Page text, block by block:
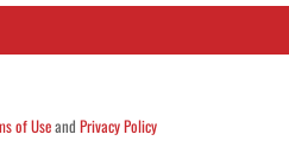
of UseandPrivacy Policy